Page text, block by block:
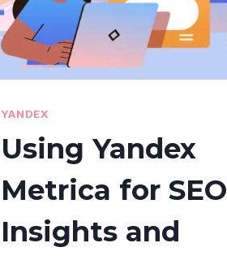
YANDEX
Using Yandex
Metrica for SEO
Insights and